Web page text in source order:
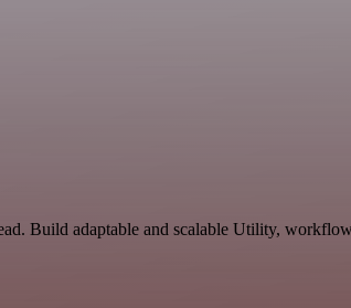
Build adaptable and scalable Utility,